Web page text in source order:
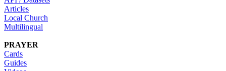
Articles
Local Church
Multilingual
PRAYER
Cards
Guides